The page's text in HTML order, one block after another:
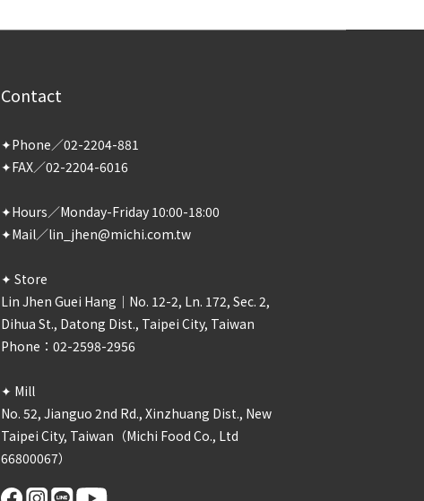
Contact
✦Phone／02-2204-881
✦FAX／02-2204-6016
✦Hours／Monday-Friday 10:00-18:00
✦Mail／lin_jhen@michi.com.tw
✦ Store
Lin Jhen Guei Hang｜No. 12-2, Ln. 172, Sec. 2,
Dihua St., Datong Dist., Taipei City, Taiwan
Phone：02-2598-2956
✦ Mill
No. 52, Jianguo 2nd Rd., Xinzhuang Dist., New
Taipei City, Taiwan（Michi Food Co., Ltd
66800067）